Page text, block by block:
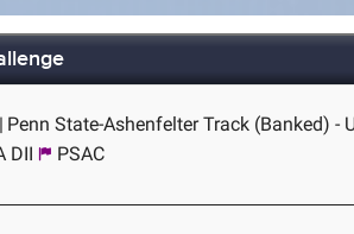
| Penn State-Ashenfelter Track (Banked) -
DII PSAC